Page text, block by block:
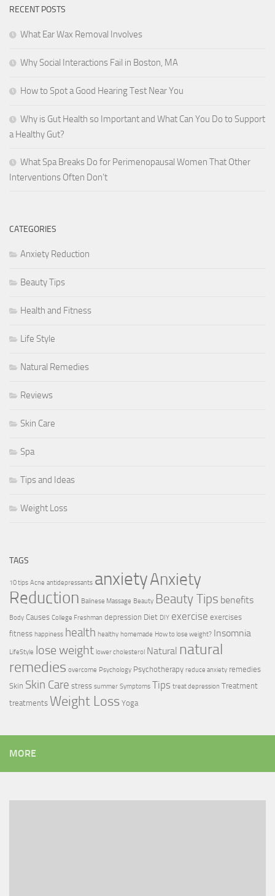
RECENT POSTS
What Ear Wax Removal Involves
Why Social Interactions Fail in Boston, MA
How to Spot a Good Hearing Test Near You
Why is Gut Health so Important and What Can You Do to Support
a Healthy Gut?
What Spa Breaks Do for Perimenopausal Women That Other
Interventions Often Don’t
CATEGORIES
Anxiety Reduction
Beauty Tips
Health and Fitness
Life Style
Natural Remedies
Reviews
Skin Care
Spa
Tips and Ideas
Weight Loss
TAGS
10 tips Acne antidepressants anxietyAnxiety
Reduction Balinese Massage Beauty Beauty Tips benefits
Body Causes College Freshman depression Diet DIY exercise exercises
fitness happiness health healthy homemade How to lose weight? Insomnia
LifeStyle lose weight lower cholesterol Natural natural
remedies overcome Psychology Psychotherapy reduce anxiety remedies
Skin Skin Care stress summer Symptoms Tips treat depression Treatment
treatments Weight Loss Yoga
MORE